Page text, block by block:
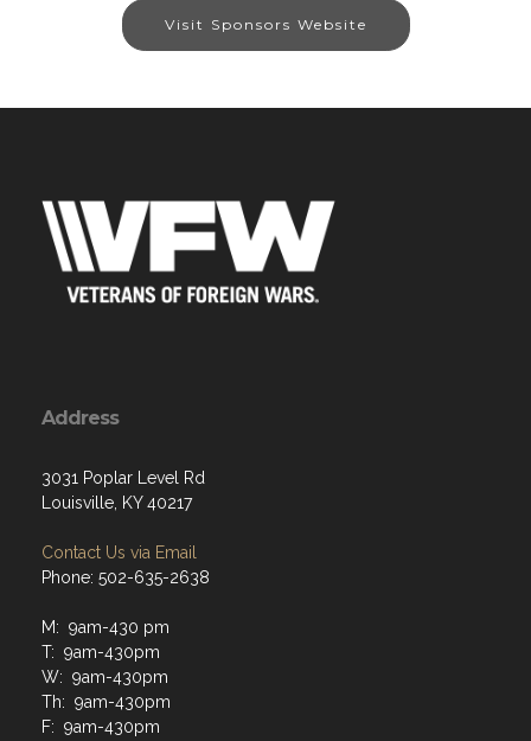
Visit Sponsors Website
Address
3031 Poplar Level Rd
Louisville, KY 40217
Contact Us via Email
Phone: 502-635-2638
M: 9am-430 pm
T: 9am-430pm
W: 9am-430pm
Th: 9am-430pm
F: 9am-430pm